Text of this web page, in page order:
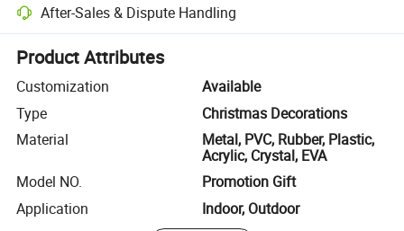
After-Sales & Dispute Handling
Platform-assisted dispute resolution, including refunds or returns
Product Attributes
Customization
Available
Type
Christmas Decorations
Material
Metal, PVC, Rubber, Plastic,
Acrylic, Crystal, EVA
Model NO.
Promotion Gift
Application
Indoor, Outdoor